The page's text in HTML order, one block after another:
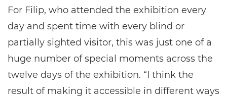
For Filip, who attended the exhibition every
day and spent time with every blind or
partially sighted visitor, this was just one of a
huge number of special moments across the
twelve days of the exhibition. “I think the
result of making it accessible in different ways